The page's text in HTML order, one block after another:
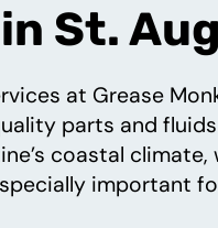
St.
at Grease
parts and
coastal
important